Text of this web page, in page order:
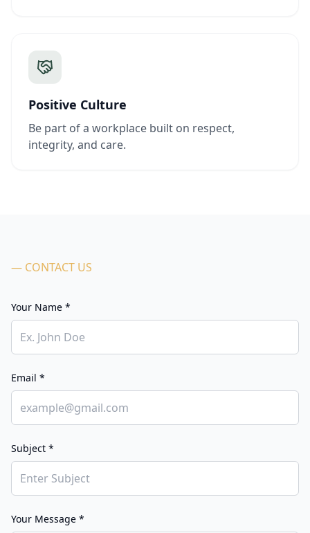
Positive Culture
Be part of a workplace built on respect,
integrity, and care.
— CONTACT US
Your Name *
Email *
Subject *
Your Message *